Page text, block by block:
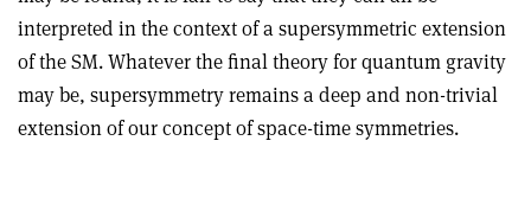
interpreted in the context of a supersymmetric extension
of the SM. Whatever the final theory for quantum gravity
may be, supersymmetry remains a deep and non-trivial
extension of our concept of space-time symmetries.